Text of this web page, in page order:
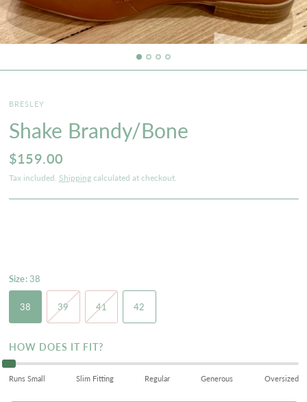
BRESLEY
Shake Brandy/Bone
$159.00
Tax included. Shippingcalculated at checkout.
Size:38
38 39 41 42
HOW DOES IT FIT?
Runs Small Slim Fitting Regular Generous Oversized